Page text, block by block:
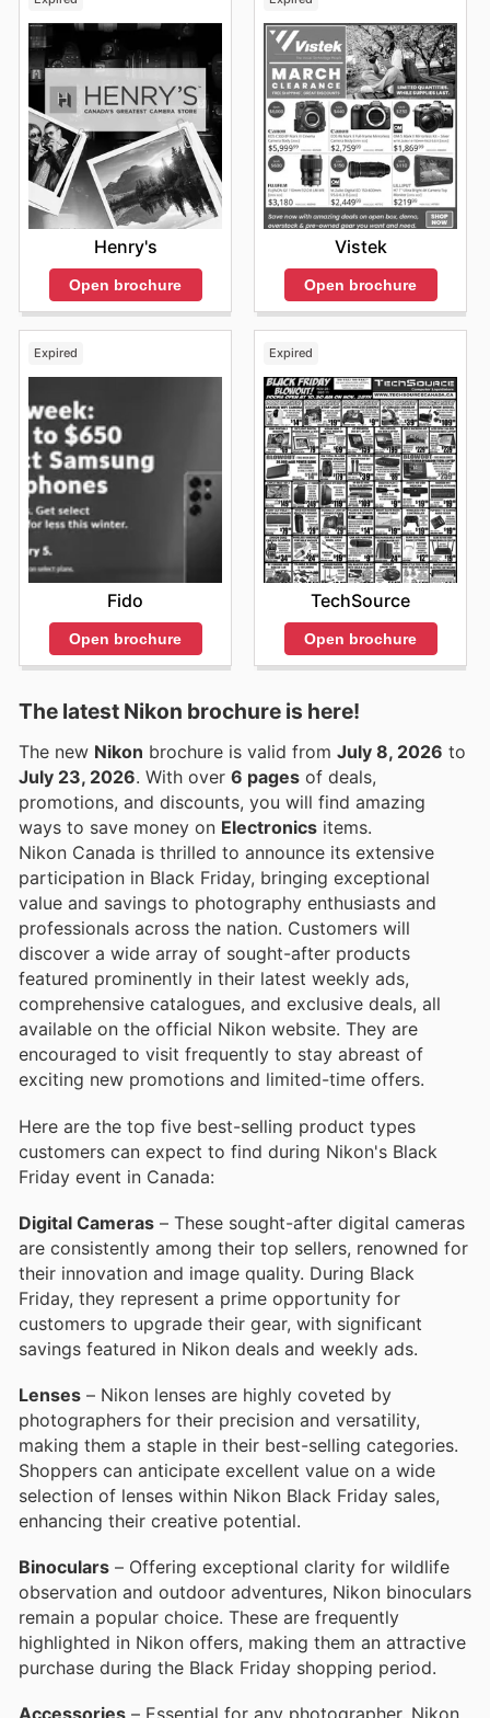
Henry's
Open brochure
Vistek
Open brochure
Expired
Fido
Open brochure
Expired
TechSource
Open brochure
The latest Nikon brochure is here!
The new Nikon brochure is valid from July 8, 2026 to
July 23, 2026 . With over 6 pages of deals,
promotions, and discounts, you will find amazing
ways to save money on Electronics items.
Nikon Canada is thrilled to announce its extensive
participation in Black Friday, bringing exceptional
value and savings to photography enthusiasts and
professionals across the nation. Customers will
discover a wide array of sought-after products
featured prominently in their latest weekly ads,
comprehensive catalogues, and exclusive deals, all
available on the official Nikon website. They are
encouraged to visit frequently to stay abreast of
exciting new promotions and limited-time offers.
Here are the top five best-selling product types
customers can expect to find during Nikon's Black
Friday event in Canada:
Digital Cameras – These sought-after digital cameras
are consistently among their top sellers, renowned for
their innovation and image quality. During Black
Friday, they represent a prime opportunity for
customers to upgrade their gear, with significant
savings featured in Nikon deals and weekly ads.
Lenses – Nikon lenses are highly coveted by
photographers for their precision and versatility,
making them a staple in their best-selling categories.
Shoppers can anticipate excellent value on a wide
selection of lenses within Nikon Black Friday sales,
enhancing their creative potential.
Binoculars – Offering exceptional clarity for wildlife
observation and outdoor adventures, Nikon binoculars
remain a popular choice. These are frequently
highlighted in Nikon offers, making them an attractive
purchase during the Black Friday shopping period.